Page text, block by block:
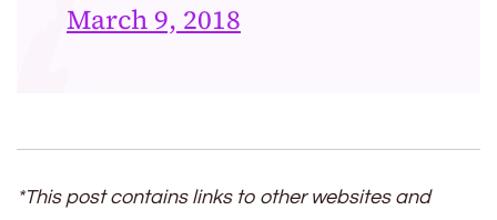
March 9, 2018
*This post contains links to other websites and